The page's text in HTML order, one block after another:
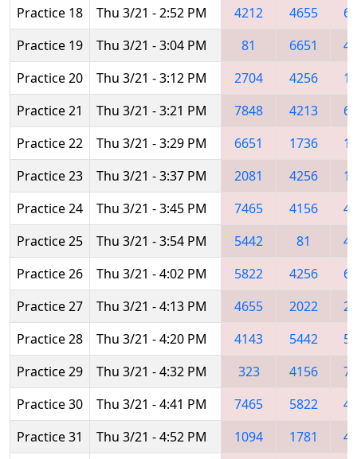
Practice 18
Thu 3/21 - 2:52 PM 4212 4655
Practice 19
Thu 3/21 - 3:04 PM 81 6651
Practice 20
Thu 3/21 - 3:12 PM 2704 4256
Practice 21
Thu 3/21 - 3:21 PM 7848 4213
Practice 22
Thu 3/21 - 3:29 PM 6651 1736
Practice 23
Thu 3/21 - 3:37 PM 2081 4256
Practice 24
Thu 3/21 - 3:45 PM 7465 4156
Practice 25
Thu 3/21 - 3:54 PM 5442 81
Practice 26
Thu 3/21 - 4:02 PM 5822 4256
Practice 27
Thu 3/21 - 4:13 PM 4655 2022
Practice 28
Thu 3/21 - 4:20 PM 4143 5442
Practice 29
Thu 3/21 - 4:32 PM 323 4156
Practice 30
Thu 3/21 - 4:41 PM 7465 5822
Practice 31
Thu 3/21 - 4:52 PM 1094 1781